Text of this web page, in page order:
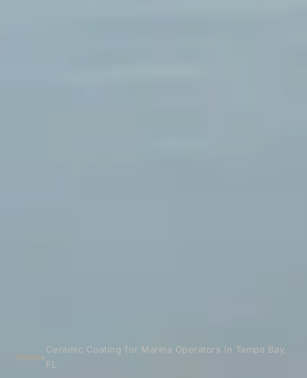
Home›
Ceramic Coating for Marina Operators in Tampa Bay,
FL